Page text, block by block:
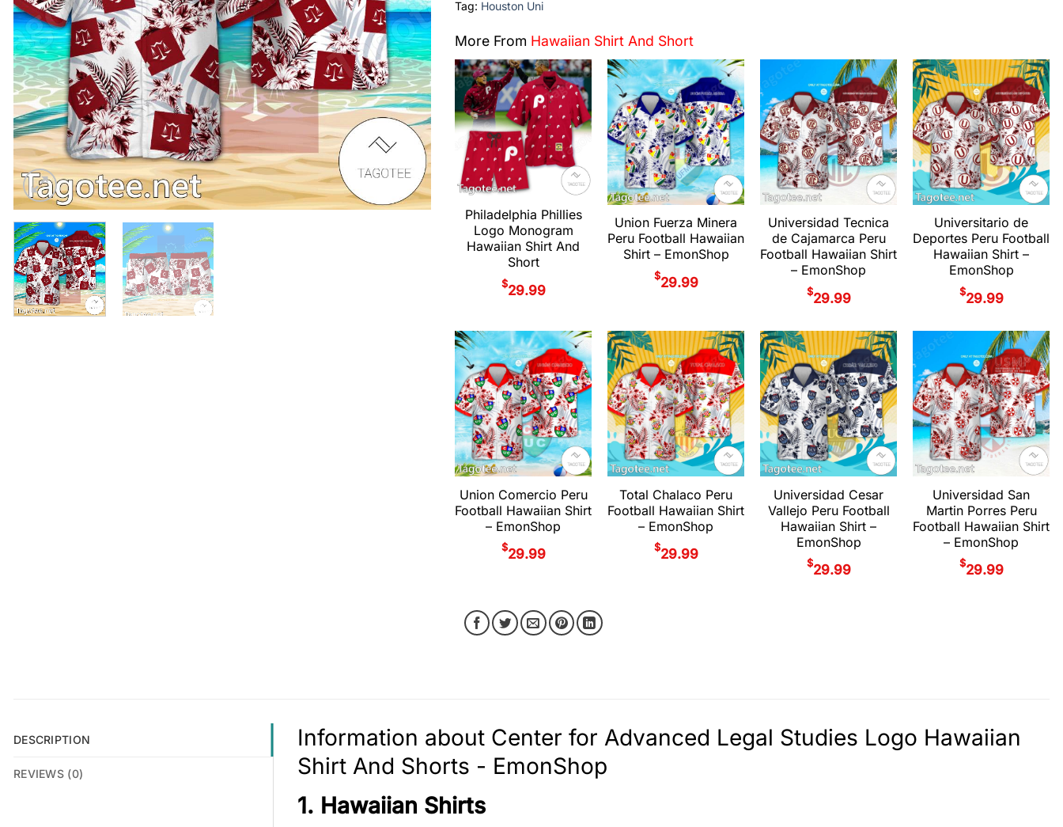
Tag: Houston Uni
More From Hawaiian Shirt And Short
Philadelphia Phillies
Logo Monogram
Hawaiian Shirt And
Short
$29.99
Union Fuerza Minera
Peru Football Hawaiian
Shirt – EmonShop
$29.99
Universidad Tecnica
de Cajamarca Peru
Football Hawaiian Shirt
– EmonShop
$29.99
Universitario de
Deportes Peru Football
Hawaiian Shirt –
EmonShop
$29.99
Union Comercio Peru
Football Hawaiian Shirt
– EmonShop
$29.99
Total Chalaco Peru
Football Hawaiian Shirt
– EmonShop
$29.99
Universidad Cesar
Vallejo Peru Football
Hawaiian Shirt –
EmonShop
$29.99
Universidad San
Martin Porres Peru
Football Hawaiian Shirt
– EmonShop
$29.99
DESCRIPTION
REVIEWS (0)
Information about Center for Advanced Legal Studies Logo Hawaiian
Shirt And Shorts - EmonShop
1. Hawaiian Shirts